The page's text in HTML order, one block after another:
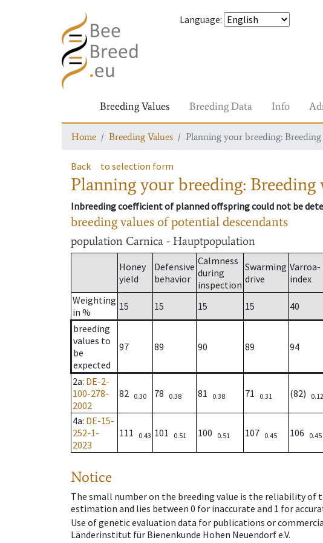
Language:
Breeding Values Breeding Data Info
Home Breeding Values Planning your breeding:
Back to selection form
Planning your breeding:
Inbreeding coefficient of planned offspring could not be
breeding values of potential descendants
population Carnica - Hauptpopulation
Honey
yield
Defensive
behavior
Calmness
during
inspection
Swarming
drive
Varroa-
index
Weighting
in %
15 15 15 15 40
breeding
values to
be
expected
97 89 90 89 94
2a: DE-2-
100-278-
2002
82 0.30 78 0.38 81 0.38 71 0.31 (82) 0.12
4a: DE-15-
252-1-
2023
111 0.43 101 0.51 100 0.51 107 0.45 106 0.45
Notice
The small number on the breeding value is the reliability of
estimation and lies between 0 for inaccurate and 1 for
Use of genetic evaluation data for publications or
Länderinstitut für Bienenkunde Hohen Neuendorf e.V.